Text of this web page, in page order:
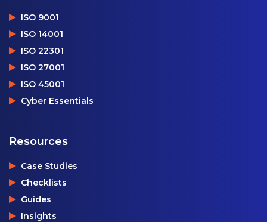
ISO 9001
ISO 14001
ISO 22301
ISO 27001
ISO 45001
Cyber Essentials
Resources
Case Studies
Checklists
Guides
Insights